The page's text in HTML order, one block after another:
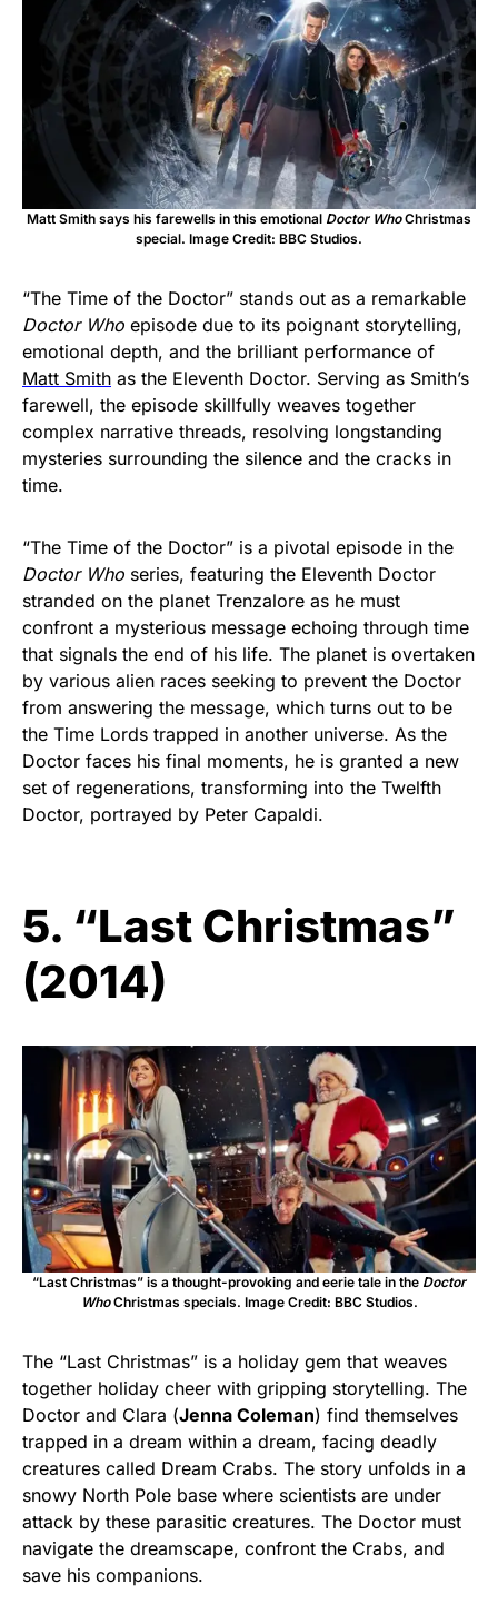
Matt Smith says his farewells in this emotional Doctor WhoChristmas
special. Image Credit: BBC Studios.
“The Time of the Doctor” stands out as a remarkable
Doctor Who episode due to its poignant storytelling,
emotional depth, and the brilliant performance of
Matt Smith as the Eleventh Doctor. Serving as Smith’s
farewell, the episode skillfully weaves together
complex narrative threads, resolving longstanding
mysteries surrounding the silence and the cracks in
time.
“The Time of the Doctor” is a pivotal episode in the
Doctor Who series, featuring the Eleventh Doctor
stranded on the planet Trenzalore as he must
confront a mysterious message echoing through time
that signals the end of his life. The planet is overtaken
by various alien races seeking to prevent the Doctor
from answering the message, which turns out to be
the Time Lords trapped in another universe. As the
Doctor faces his final moments, he is granted a new
set of regenerations, transforming into the Twelfth
Doctor, portrayed by Peter Capaldi.
5. “Last Christmas”
(2014)
“Last Christmas” is a thought-provoking and eerie tale in the Doctor
WhoChristmas specials. Image Credit: BBC Studios.
The “Last Christmas” is a holiday gem that weaves
together holiday cheer with gripping storytelling. The
Doctor and Clara (Jenna Coleman) find themselves
trapped in a dream within a dream, facing deadly
creatures called Dream Crabs. The story unfolds in a
snowy North Pole base where scientists are under
attack by these parasitic creatures. The Doctor must
navigate the dreamscape, confront the Crabs, and
save his companions.